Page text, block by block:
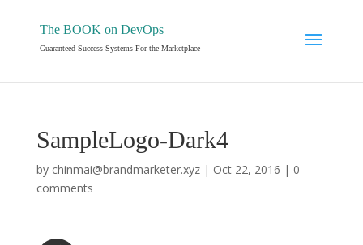
The BOOK on DevOps
Guaranteed Success Systems For the Marketplace
SampleLogo-Dark4
by chinmai@brandmarketer.xyz| Oct 22, 2016 | 0
comments